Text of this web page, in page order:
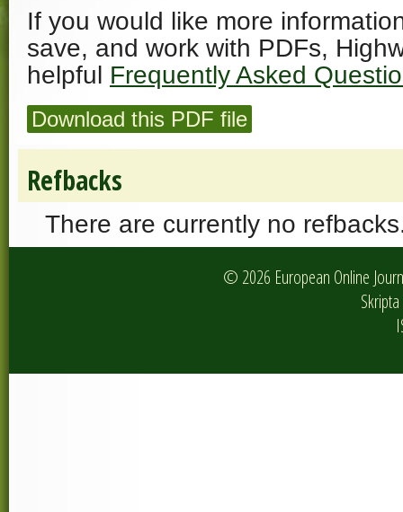
If you would like more
save, and work with PDFs,
helpful Frequently Asked
Download this PDF file
Refbacks
There are currently no
© 2026 European Online